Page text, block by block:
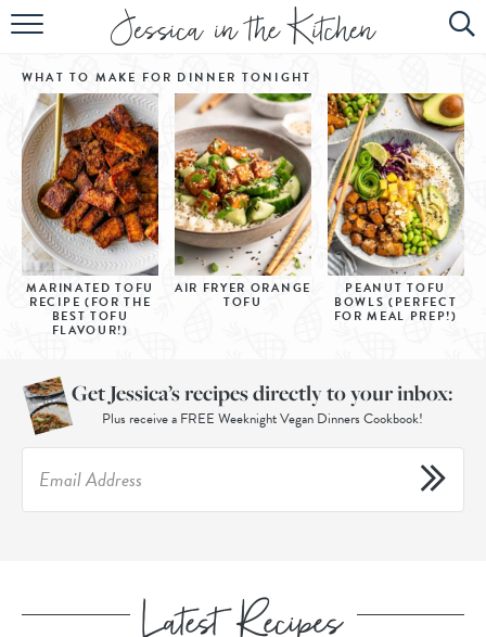
HOME
ABOUT
RECIPES
SUBSCRIBE
EBOOK
WHAT TO MAKE FOR DINNER TONIGHT
MARINATED TOFU
RECIPE (FOR THE
BEST TOFU
FLAVOUR!)
AIR FRYER ORANGE
TOFU
PEANUT TOFU
BOWLS (PERFECT
FOR MEAL PREP!)
Get Jessica’s recipes directly to your inbox:
Plus receive a FREE Weeknight Vegan Dinners Cookbook!